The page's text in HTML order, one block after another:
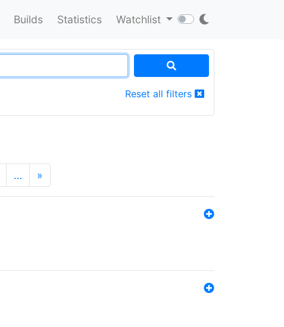
Builds Statistics Watchlist
Reset all filters
… »